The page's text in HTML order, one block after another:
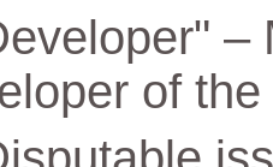
–
of